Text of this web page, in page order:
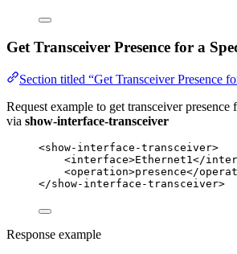
Get Transceiver Presence for a
Section titled “Get Transceiver Presence
Request example to get transceiver
via show-interface-transceiver
<show-interface-transceiver>
<interface>Ethernet1</
<operation>presence</
</show-interface-transceiver>
Response example